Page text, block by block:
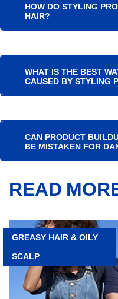
HOW DO STYLING
HAIR?
WHAT IS THE BEST
CAUSED BY STYLING
CAN PRODUCT
BE MISTAKEN FOR
READ
Article
Why
my
gets
greasy
GREASY HAIR & OILY
SCALP